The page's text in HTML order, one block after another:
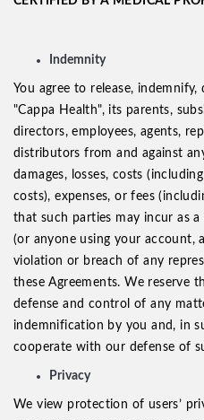
Indemnity
You agree to release,
"Cappa Health", its parents,
directors, employees, agents,
distributors from and against
damages, losses, costs
costs), expenses, or fees
that such parties may incur as
(or anyone using your account,
violation or breach of any
these Agreements. We reserve
defense and control of any
indemnification by you and, in
cooperate with our defense of
Privacy
We view protection of users’